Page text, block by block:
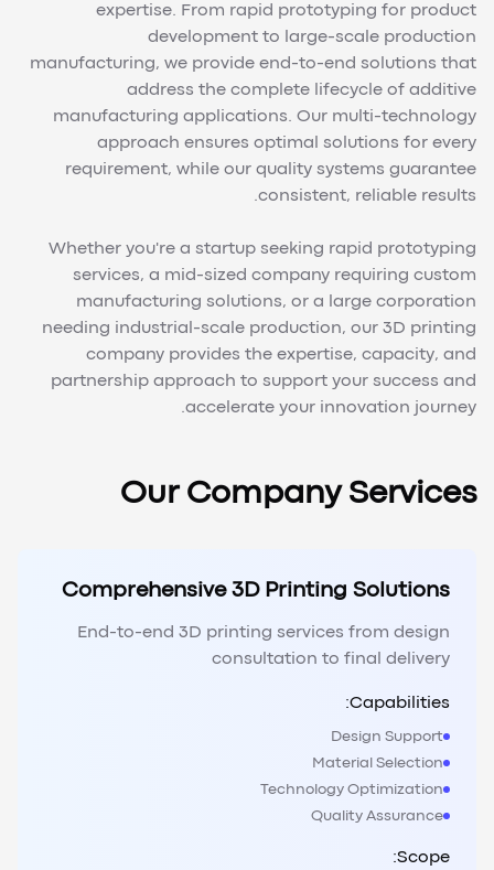
expertise. From rapid prototyping for product
development to large-scale production
manufacturing, we provide end-to-end solutions that
address the complete lifecycle of additive
manufacturing applications. Our multi-technology
approach ensures optimal solutions for every
requirement, while our quality systems guarantee
consistent, reliable results.
Whether you're a startup seeking rapid prototyping
services, a mid-sized company requiring custom
manufacturing solutions, or a large corporation
needing industrial-scale production, our 3D printing
company provides the expertise, capacity, and
partnership approach to support your success and
accelerate your innovation journey.
Our Company Services
Comprehensive 3D Printing Solutions
End-to-end 3D printing services from design
consultation to final delivery
Capabilities:
Design Support
Material Selection
Technology Optimization
Quality Assurance
Scope: